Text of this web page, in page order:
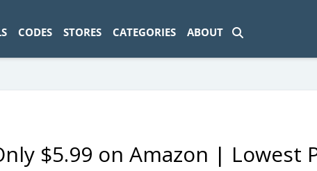
CODES STORES CATEGORIES ABOUT
$5.99 on Amazon | Lowest